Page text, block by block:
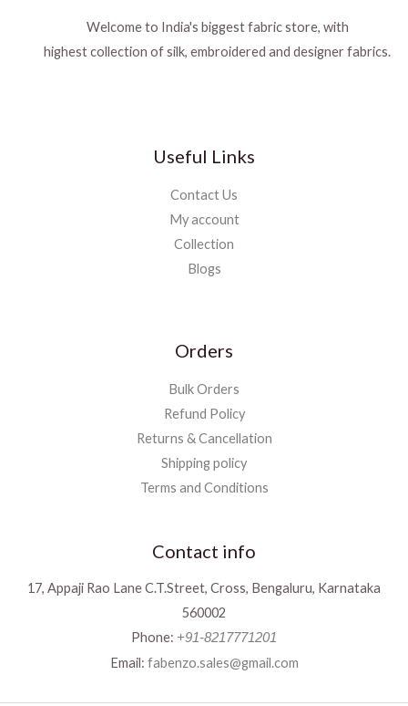
Welcome to India's biggest fabric store, with
highest collection of silk, embroidered and designer fabrics.
Useful Links
Contact Us
My account
Collection
Blogs
Orders
Bulk Orders
Refund Policy
Returns & Cancellation
Shipping policy
Terms and Conditions
Contact info
17, Appaji Rao Lane C.T.Street, Cross, Bengaluru, Karnataka
560002
Phone: +91-8217771201
Email: fabenzo.sales@gmail.com